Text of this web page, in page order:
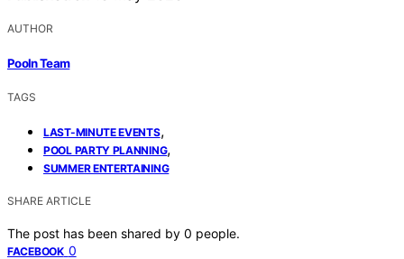
AUTHOR
Pooln Team
TAGS
LAST-MINUTE EVENTS,
POOL PARTY PLANNING,
SUMMER ENTERTAINING
SHARE ARTICLE
The post has been shared by 0 people.
FACEBOOK 0